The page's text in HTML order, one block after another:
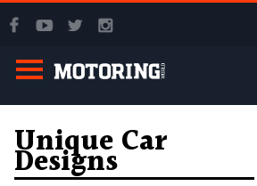
Unique Car
Designs